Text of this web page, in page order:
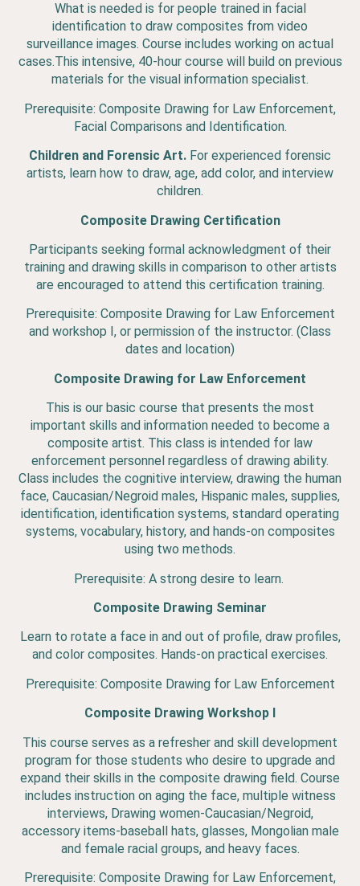
What is needed is for people trained in facial
identification to draw composites from video
surveillance images. Course includes working on actual
cases.This intensive, 40-hour course will build on previous
materials for the visual information specialist.
Prerequisite: Composite Drawing for Law Enforcement,
Facial Comparisons and Identification.
Children and Forensic Art. For experienced forensic
artists, learn how to draw, age, add color, and interview
children.
Composite Drawing Certification
Participants seeking formal acknowledgment of their
training and drawing skills in comparison to other artists
are encouraged to attend this certification training.
Prerequisite: Composite Drawing for Law Enforcement
and workshop I, or permission of the instructor. (Class
dates and location)
Composite Drawing for Law Enforcement
This is our basic course that presents the most
important skills and information needed to become a
composite artist. This class is intended for law
enforcement personnel regardless of drawing ability.
Class includes the cognitive interview, drawing the human
face, Caucasian/Negroid males, Hispanic males, supplies,
identification, identification systems, standard operating
systems, vocabulary, history, and hands-on composites
using two methods.
Prerequisite: A strong desire to learn.
Composite Drawing Seminar
Learn to rotate a face in and out of profile, draw profiles,
and color composites. Hands-on practical exercises.
Prerequisite: Composite Drawing for Law Enforcement
Composite Drawing Workshop I
This course serves as a refresher and skill development
program for those students who desire to upgrade and
expand their skills in the composite drawing field. Course
includes instruction on aging the face, multiple witness
interviews, Drawing women-Caucasian/Negroid,
accessory items-baseball hats, glasses, Mongolian male
and female racial groups, and heavy faces.
Prerequisite: Composite Drawing for Law Enforcement,